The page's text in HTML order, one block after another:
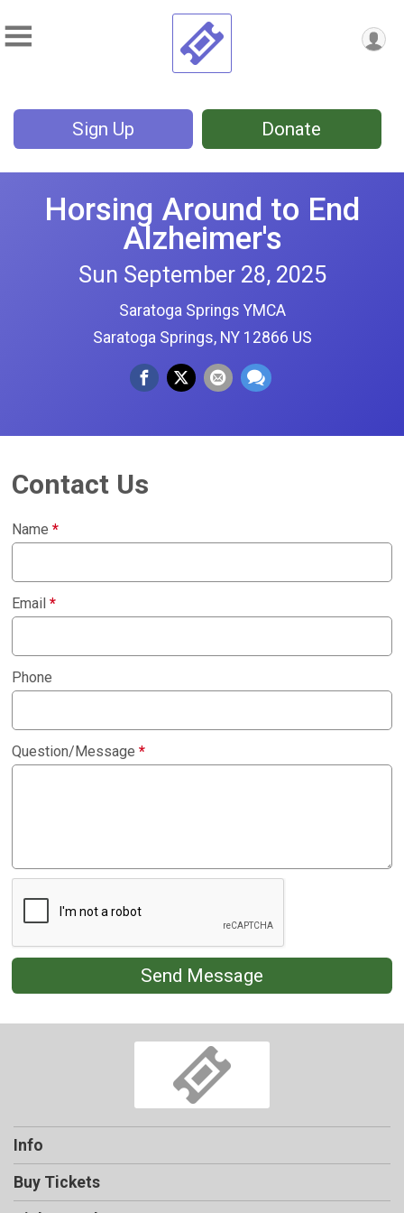
Sign Up Donate
Horsing Around to End
Alzheimer's
Sun September 28, 2025
Saratoga Springs YMCA
Saratoga Springs, NY 12866 US
Contact Us
Name*
Email*
Phone
Question/Message*
Send Message
Info
Buy Tickets